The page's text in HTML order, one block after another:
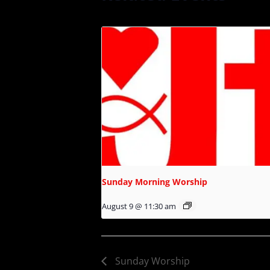
Sunday Morning Worship
August 9 @ 11:30 am
Sunday Worship